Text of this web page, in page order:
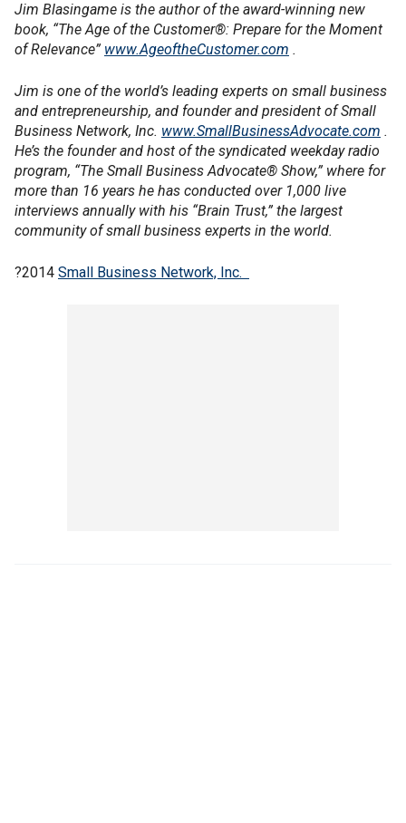
Jim Blasingame is the author of the award-winning new
book, “The Age of the Customer®: Prepare for the Moment
of Relevance” www.AgeoftheCustomer.com .
Jim is one of the world’s leading experts on small business
and entrepreneurship, and founder and president of Small
Business Network, Inc. www.SmallBusinessAdvocate.com .
He’s the founder and host of the syndicated weekday radio
program, “The Small Business Advocate® Show,” where for
more than 16 years he has conducted over 1,000 live
interviews annually with his “Brain Trust,” the largest
community of small business experts in the world.
?2014 Small Business Network, Inc.